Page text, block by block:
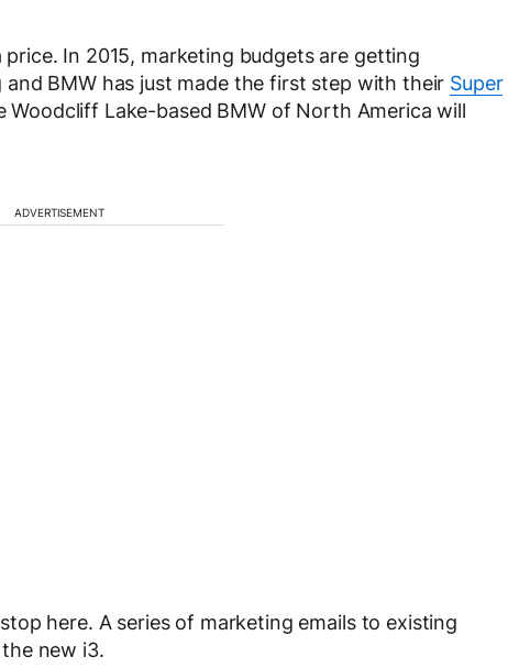
In 2015, marketing budgets are getting
BMW has just made the first step with their Super
Woodcliff Lake-based BMW of North America will
ADVERTISEMENT
here. A series of marketing emails to existing
new i3.